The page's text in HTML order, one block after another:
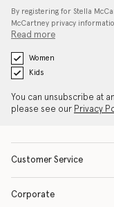
By registering for Stella
McCartney privacy
Read more
Women
Kids
You can unsubscribe at
please see our Privacy
Customer Service
Corporate